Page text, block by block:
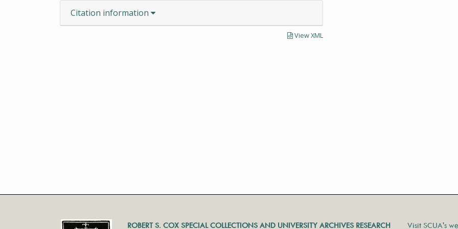
Citation information
View XML
ROBERT S. COX SPECIAL COLLECTIONS AND UNIVERSITY ARCHIVES RESEARCH Visit SCUA's